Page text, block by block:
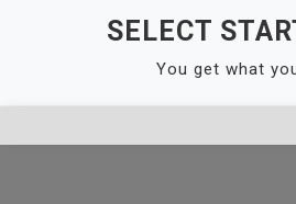
SELECT
You get what